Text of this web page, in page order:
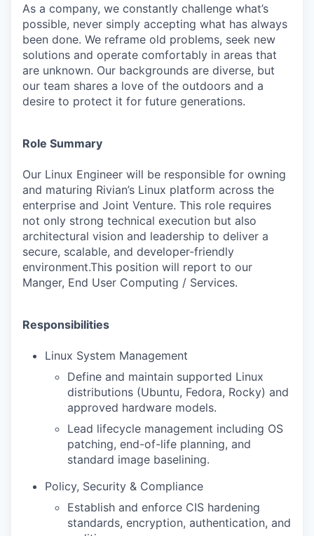
As a company, we constantly challenge what’s
possible, never simply accepting what has always
been done. We reframe old problems, seek new
solutions and operate comfortably in areas that
are unknown. Our backgrounds are diverse, but
our team shares a love of the outdoors and a
desire to protect it for future generations.
Role Summary
Our Linux Engineer will be responsible for owning
and maturing Rivian’s Linux platform across the
enterprise and Joint Venture. This role requires
not only strong technical execution but also
architectural vision and leadership to deliver a
secure, scalable, and developer-friendly
environment.This position will report to our
Manger, End User Computing / Services.
Responsibilities
Linux System Management
Define and maintain supported Linux
distributions (Ubuntu, Fedora, Rocky) and
approved hardware models.
Lead lifecycle management including OS
patching, end-of-life planning, and
standard image baselining.
Policy, Security & Compliance
Establish and enforce CIS hardening
standards, encryption, authentication, and